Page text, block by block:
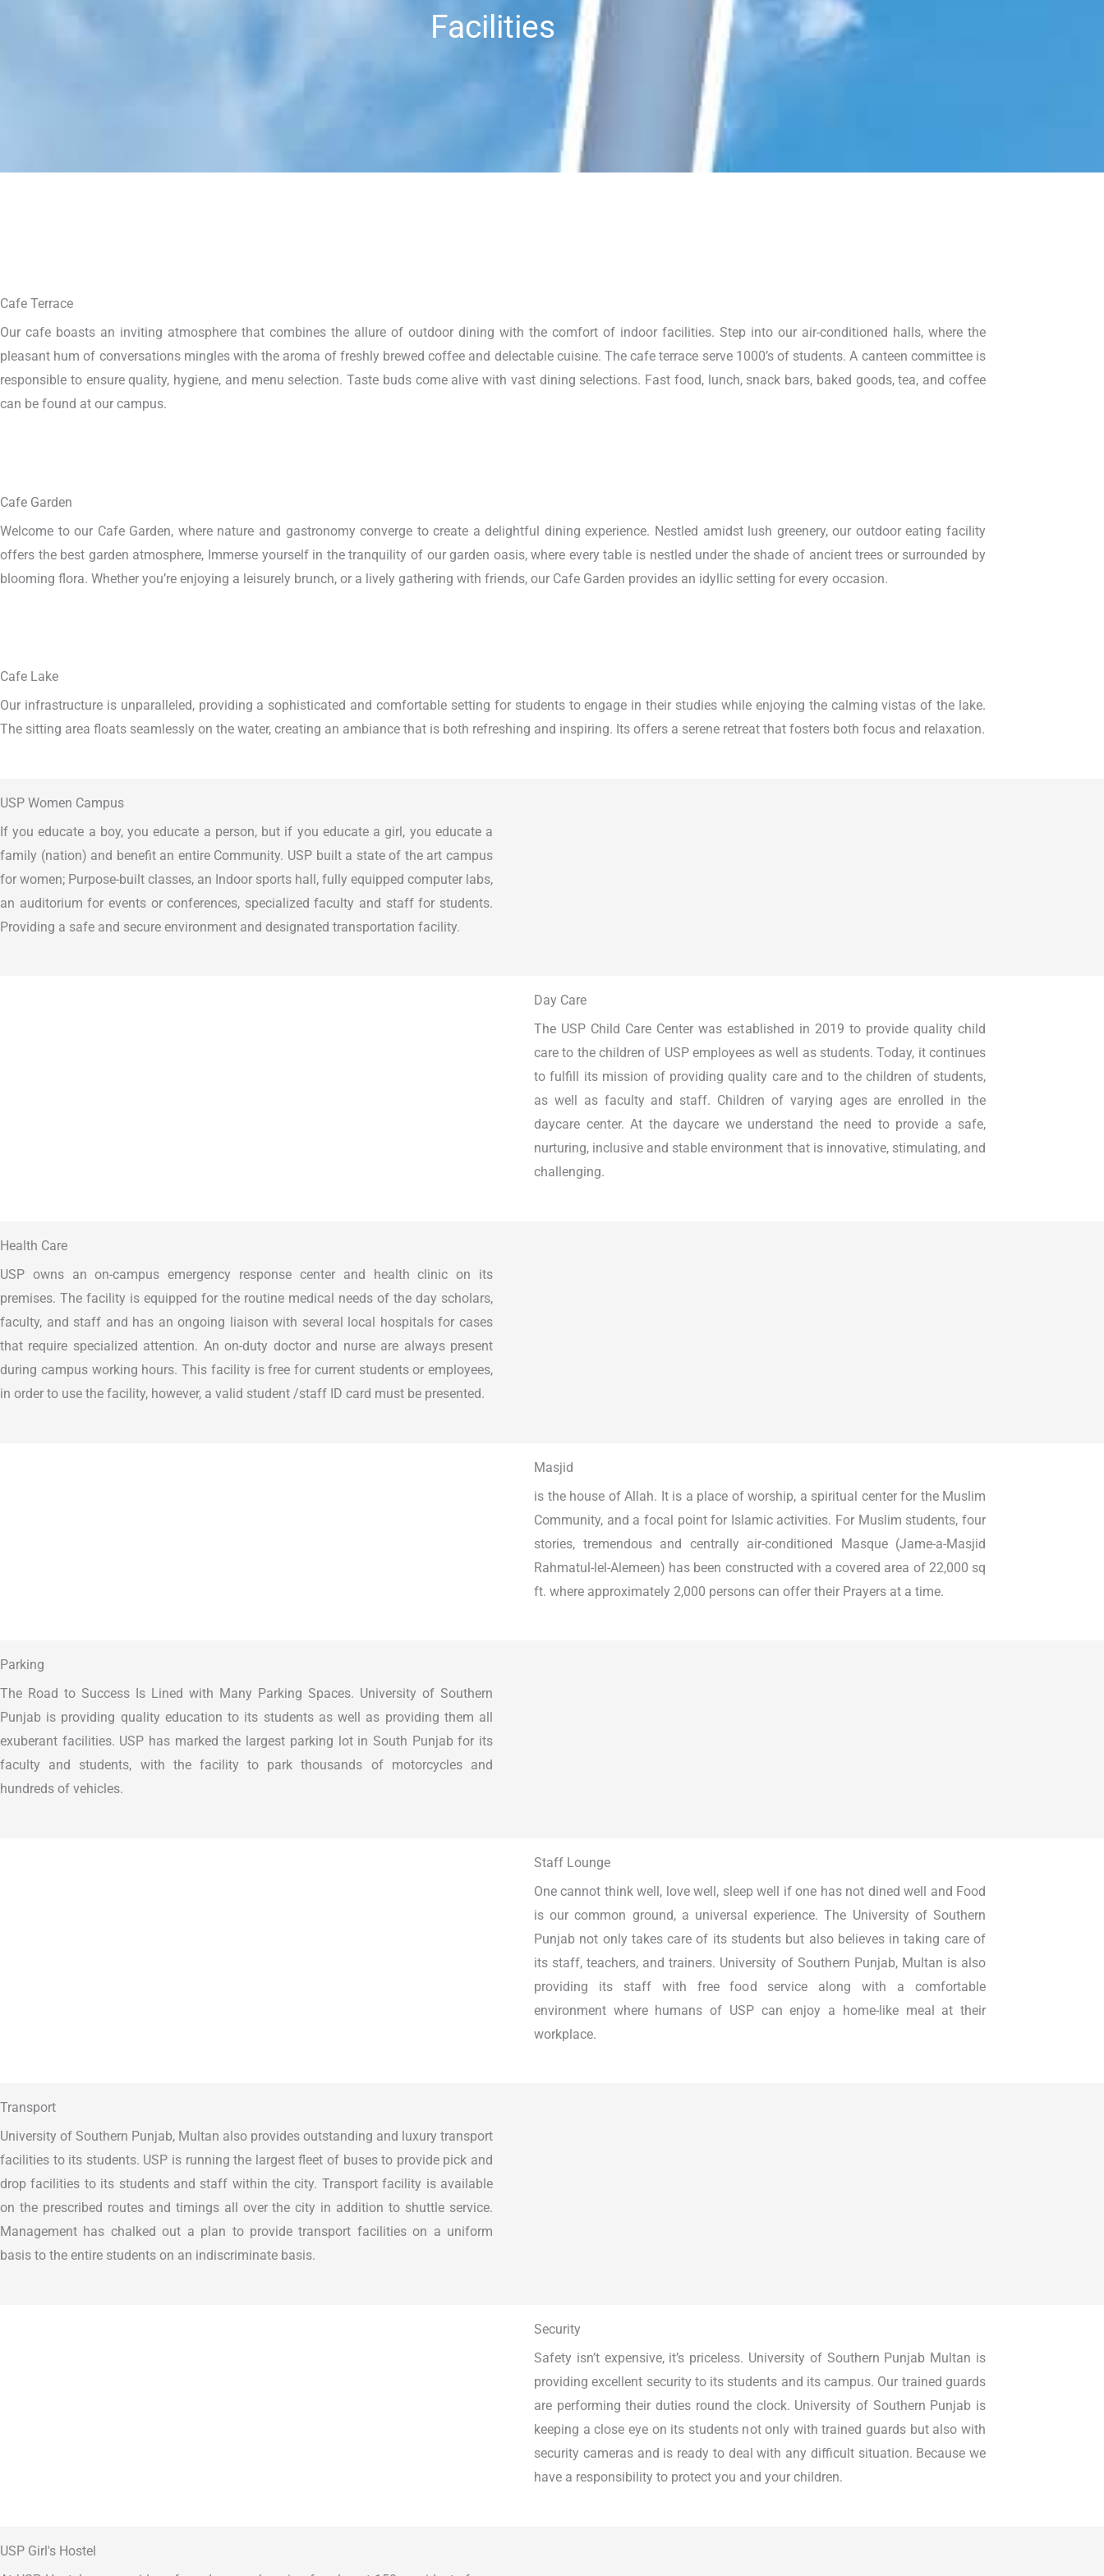
Facilities
Cafe Terrace
Our cafe boasts an inviting atmosphere that combines the allure of outdoor dining with the comfort of indoor facilities. Step into our air-conditioned halls, where the
pleasant hum of conversations mingles with the aroma of freshly brewed coffee and delectable cuisine. The cafe terrace serve 1000’s of students. A canteen committee is
responsible to ensure quality, hygiene, and menu selection. Taste buds come alive with vast dining selections. Fast food, lunch, snack bars, baked goods, tea, and coffee
can be found at our campus.
Cafe Garden
Welcome to our Cafe Garden, where nature and gastronomy converge to create a delightful dining experience. Nestled amidst lush greenery, our outdoor eating facility
offers the best garden atmosphere, Immerse yourself in the tranquility of our garden oasis, where every table is nestled under the shade of ancient trees or surrounded by
blooming flora. Whether you’re enjoying a leisurely brunch, or a lively gathering with friends, our Cafe Garden provides an idyllic setting for every occasion.
Cafe Lake
Our infrastructure is unparalleled, providing a sophisticated and comfortable setting for students to engage in their studies while enjoying the calming vistas of the lake.
The sitting area floats seamlessly on the water, creating an ambiance that is both refreshing and inspiring. Its offers a serene retreat that fosters both focus and relaxation.
USP Women Campus
If you educate a boy, you educate a person, but if you educate a girl, you educate a
family (nation) and benefit an entire Community. USP built a state of the art campus
for women; Purpose-built classes, an Indoor sports hall, fully equipped computer labs,
an auditorium for events or conferences, specialized faculty and staff for students.
Providing a safe and secure environment and designated transportation facility.
Day Care
The USP Child Care Center was established in 2019 to provide quality child
care to the children of USP employees as well as students. Today, it continues
to fulfill its mission of providing quality care and to the children of students,
as well as faculty and staff. Children of varying ages are enrolled in the
daycare center. At the daycare we understand the need to provide a safe,
nurturing, inclusive and stable environment that is innovative, stimulating, and
challenging.
Health Care
USP owns an on-campus emergency response center and health clinic on its
premises. The facility is equipped for the routine medical needs of the day scholars,
faculty, and staff and has an ongoing liaison with several local hospitals for cases
that require specialized attention. An on-duty doctor and nurse are always present
during campus working hours. This facility is free for current students or employees,
in order to use the facility, however, a valid student /staff ID card must be presented.
Masjid
is the house of Allah. It is a place of worship, a spiritual center for the Muslim
Community, and a focal point for Islamic activities. For Muslim students, four
stories, tremendous and centrally air-conditioned Masque (Jame-a-Masjid
Rahmatul-lel-Alemeen) has been constructed with a covered area of 22,000 sq
ft. where approximately 2,000 persons can offer their Prayers at a time.
Parking
The Road to Success Is Lined with Many Parking Spaces. University of Southern
Punjab is providing quality education to its students as well as providing them all
exuberant facilities. USP has marked the largest parking lot in South Punjab for its
faculty and students, with the facility to park thousands of motorcycles and
hundreds of vehicles.
Staff Lounge
One cannot think well, love well, sleep well if one has not dined well and Food
is our common ground, a universal experience. The University of Southern
Punjab not only takes care of its students but also believes in taking care of
its staff, teachers, and trainers. University of Southern Punjab, Multan is also
providing its staff with free food service along with a comfortable
environment where humans of USP can enjoy a home-like meal at their
workplace.
Transport
University of Southern Punjab, Multan also provides outstanding and luxury transport
facilities to its students. USP is running the largest fleet of buses to provide pick and
drop facilities to its students and staff within the city. Transport facility is available
on the prescribed routes and timings all over the city in addition to shuttle service.
Management has chalked out a plan to provide transport facilities on a uniform
basis to the entire students on an indiscriminate basis.
Security
Safety isn’t expensive, it’s priceless. University of Southern Punjab Multan is
providing excellent security to its students and its campus. Our trained guards
are performing their duties round the clock. University of Southern Punjab is
keeping a close eye on its students not only with trained guards but also with
security cameras and is ready to deal with any difficult situation. Because we
have a responsibility to protect you and your children.
USP Girl's Hostel